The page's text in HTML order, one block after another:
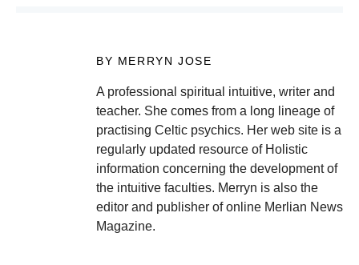
BY MERRYN JOSE
A professional spiritual intuitive, writer and
teacher. She comes from a long lineage of
practising Celtic psychics. Her web site is a
regularly updated resource of Holistic
information concerning the development of
the intuitive faculties. Merryn is also the
editor and publisher of online Merlian News
Magazine.